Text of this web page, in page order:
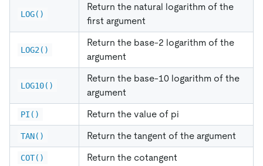
LOG()
Return the natural logarithm of the
first argument
LOG2()
Return the base-2 logarithm of the
argument
LOG10()
Return the base-10 logarithm of the
argument
PI() Return the value of pi
TAN() Return the tangent of the argument
COT() Return the cotangent